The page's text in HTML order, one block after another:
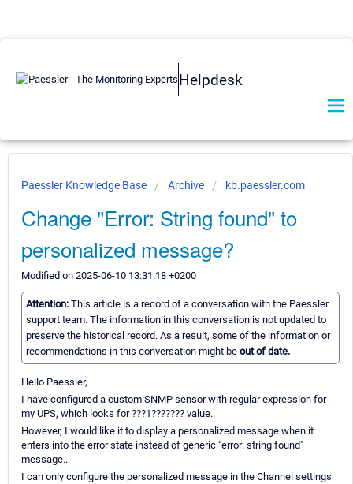
Helpdesk
Paessler Knowledge Base Archive kb.paessler.com
Change "Error: String found" to
personalized message?
Modified on 2025-06-10 13:31:18 +0200
Attention: This article is a record of a conversation with the Paessler
support team. The information in this conversation is not updated to
preserve the historical record. As a result, some of the information or
recommendations in this conversation might be out of date.
Hello Paessler,
I have configured a custom SNMP sensor with regular expression for
my UPS, which looks for ???1??????? value..
However, I would like it to display a personalized message when it
enters into the error state instead of generic "error: string found"
message..
I can only configure the personalized message in the Channel settings